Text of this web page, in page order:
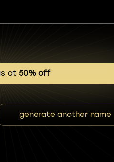
at 50% off
generate another name